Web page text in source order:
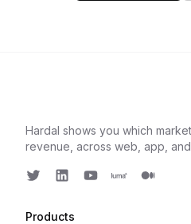
Hardal shows you which
revenue, across web, app,
Products